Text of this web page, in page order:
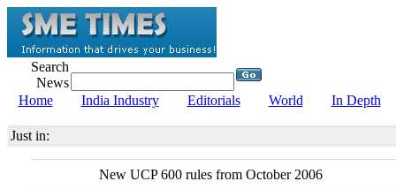
Search
News
Home
India Industry Editorials World In Depth
Just in:
New UCP 600 rules from October 2006